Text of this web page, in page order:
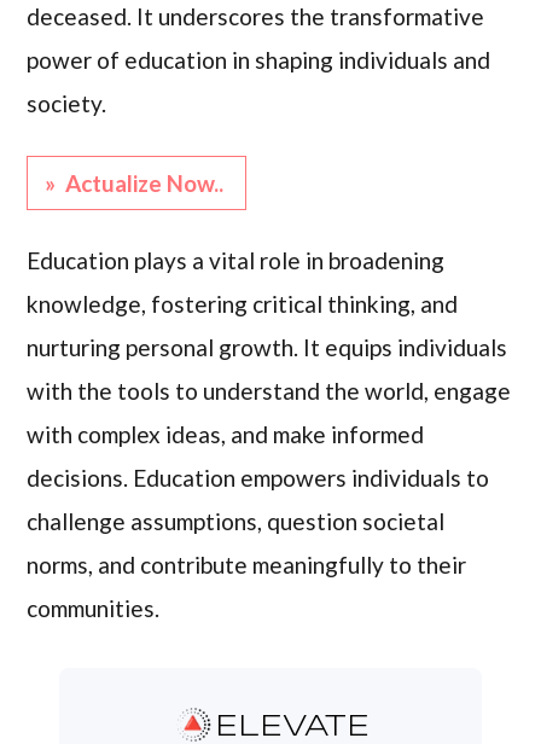
deceased. It underscores the transformative
power of education in shaping individuals and
society.
» Actualize Now..
Education plays a vital role in broadening
knowledge, fostering critical thinking, and
nurturing personal growth. It equips individuals
with the tools to understand the world, engage
with complex ideas, and make informed
decisions. Education empowers individuals to
challenge assumptions, question societal
norms, and contribute meaningfully to their
communities.
ELEVATE